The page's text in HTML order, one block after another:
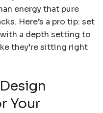
energy that pure
Here’s a pro tip: set
a depth setting to
they’re sitting right
Your